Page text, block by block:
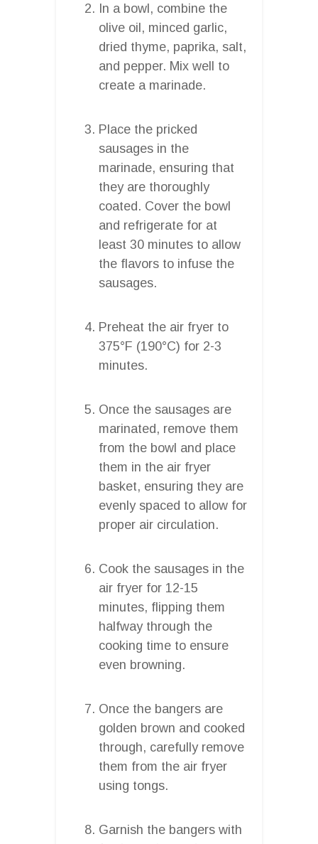
In a bowl, combine the
olive oil, minced garlic,
dried thyme, paprika, salt,
and pepper. Mix well to
create a marinade.
Place the pricked
sausages in the
marinade, ensuring that
they are thoroughly
coated. Cover the bowl
and refrigerate for at
least 30 minutes to allow
the flavors to infuse the
sausages.
Preheat the air fryer to
375°F (190°C) for 2-3
minutes.
Once the sausages are
marinated, remove them
from the bowl and place
them in the air fryer
basket, ensuring they are
evenly spaced to allow for
proper air circulation.
Cook the sausages in the
air fryer for 12-15
minutes, flipping them
halfway through the
cooking time to ensure
even browning.
Once the bangers are
golden brown and cooked
through, carefully remove
them from the air fryer
using tongs.
Garnish the bangers with